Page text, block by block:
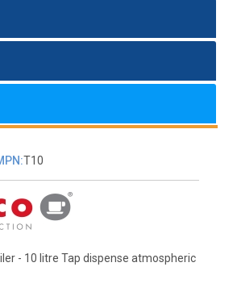
T10
- 10 litre Tap dispense atmospheric